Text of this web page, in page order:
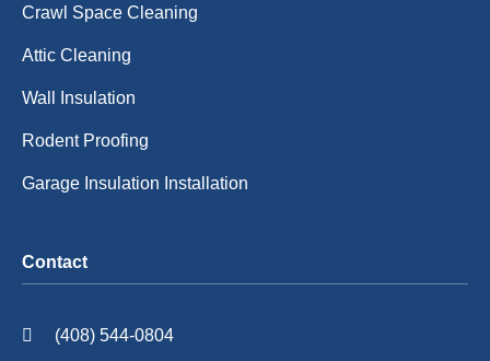
Crawl Space Cleaning
Attic Cleaning
Wall Insulation
Rodent Proofing
Garage Insulation Installation
Contact
(408) 544-0804